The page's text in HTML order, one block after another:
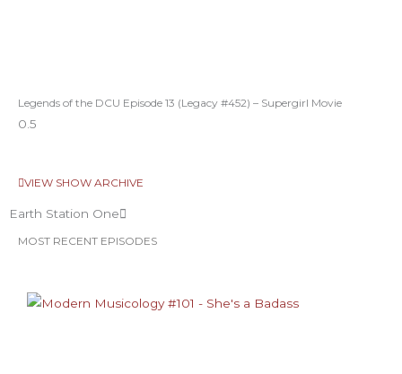
Legends of the DCU Episode 13 (Legacy #452) – Supergirl Movie
VIEW SHOW ARCHIVE
Earth Station One
MOST RECENT EPISODES